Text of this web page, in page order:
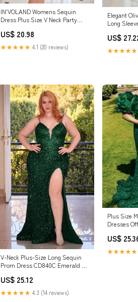
IN'VOLAND Womens Sequin
Dress Plus Size V Neck Party
Stretchy Mini Bodycon Dresses
Green : Clothing, Shoes &
Jewelry
US$ 20.98
★★★★★ 4.1 (20 reviews)
Elegant
Long
US$
★★★★★
V-Neck Plus-Size Long Sequin
Prom Dress CD840C Emerald /
US$ 25.12
★★★★★ 4.3 (14 reviews)
Plus Size
Dresses
US$
★★★★★